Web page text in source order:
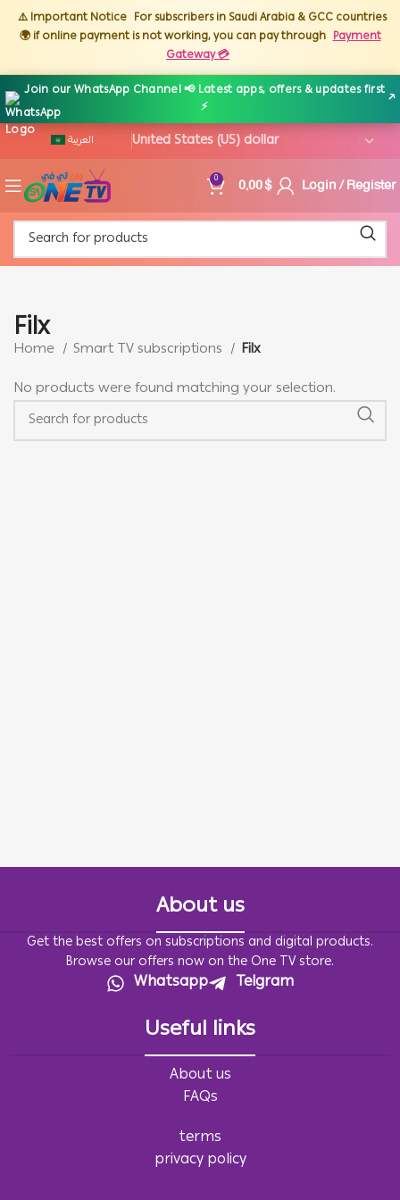
⚠️ Important Notice For subscribers in Saudi Arabia & GCC countries
🌍 if online payment is not working, you can pay through Payment
Gateway 💳
Join our WhatsApp Channel 📢 Latest apps, offers & updates first
⚡
↗
العربية
0 0,00$ Login / Register
Filx
Home Smart TV subscriptions
Filx
No products were found matching your selection.
About us
Get the best offers on subscriptions and digital products.
Browse our offers now on the One TV store.
Whatsapp Telgram
Useful links
About us
FAQs
terms
privacy policy